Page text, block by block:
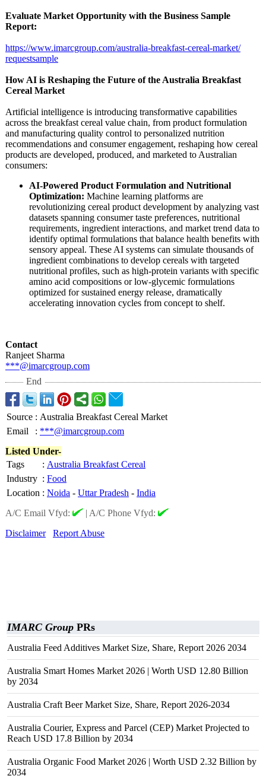
Evaluate Market Opportunity with the Business Sample
Report:
https://www.imarcgroup.com/australia-breakfast-cereal-market/
requestsample
How AI is Reshaping the Future of the Australia Breakfast
Cereal Market
Artificial intelligence is introducing transformative capabilities
across the breakfast cereal value chain, from product formulation
and manufacturing quality control to personalized nutrition
recommendations and consumer engagement, reshaping how cereal
products are developed, produced, and marketed to Australian
consumers:
AI-Powered Product Formulation and Nutritional
Optimization: Machine learning platforms are
revolutionizing cereal product development by analyzing vast
datasets spanning consumer taste preferences, nutritional
requirements, ingredient interactions, and market trend data to
identify optimal formulations that balance health benefits with
sensory appeal. These AI systems can simulate thousands of
ingredient combinations to develop cereals with targeted
nutritional profiles, such as high-protein variants with specific
amino acid compositions or low-glycemic formulations
optimized for sustained energy release, dramatically
accelerating innovation cycles from concept to shelf.
Contact
Ranjeet Sharma
***@imarcgroup.com
End
Source : Australia Breakfast Cereal Market
Email
: ***@imarcgroup.com
Listed Under-
Tags
: Australia Breakfast Cereal
Industry : Food
Location : Noida - Uttar Pradesh - India
A/C Email Vfyd:
| A/C Phone Vfyd:
Disclaimer
Report Abuse
IMARC Group PRs
Australia Feed Additives Market Size, Share, Report 2026 2034
Australia Smart Homes Market 2026 | Worth USD 12.80 Billion
by 2034
Australia Craft Beer Market Size, Share, Report 2026-2034
Australia Courier, Express and Parcel (CEP) Market Projected to
Reach USD 17.8 Billion by 2034
Australia Organic Food Market 2026 | Worth USD 2.32 Billion by
2034